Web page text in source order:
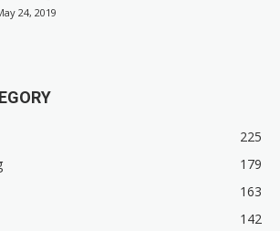
24, 2019
225
179
163
142